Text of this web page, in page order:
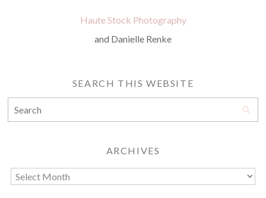
Haute Stock Photography
and Danielle Renke
SEARCH THIS WEBSITE
ARCHIVES